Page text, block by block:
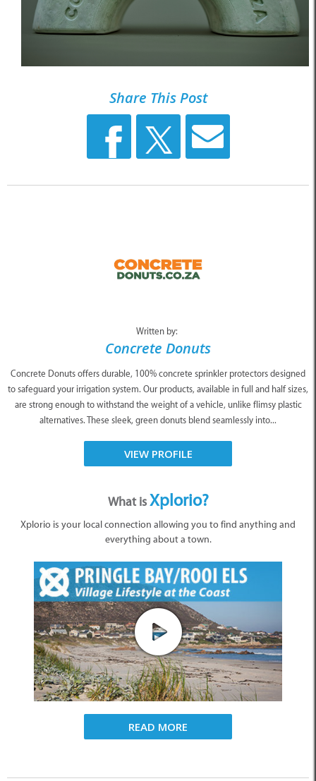
Share This Post
Written by:
Concrete Donuts
Concrete Donuts offers durable, 100% concrete sprinkler protectors designed
to safeguard your irrigation system. Our products, available in full and half sizes,
are strong enough to withstand the weight of a vehicle, unlike flimsy plastic
alternatives. These sleek, green donuts blend seamlessly into...
VIEW PROFILE
What isXplorio?
Xplorio is your local connection allowing you to find anything and
everything about a town.
READ MORE